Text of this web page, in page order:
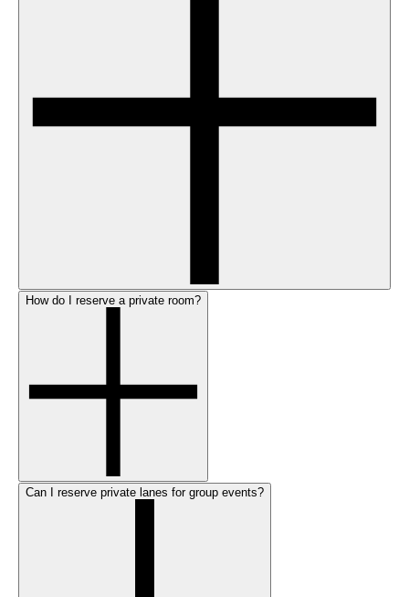
How do I reserve a private room?
Can I reserve private lanes for group events?